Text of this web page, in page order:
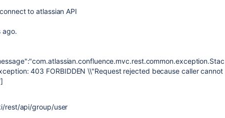
to atlassian API
ago.
403 FORBIDDEN \\"Request rejected because caller cannot
rest/api/group/user